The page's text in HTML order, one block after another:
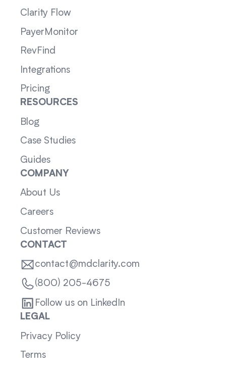
Clarity Flow
PayerMonitor
RevFind
Integrations
Pricing
RESOURCES
Blog
Case Studies
Guides
COMPANY
About Us
Careers
Customer Reviews
CONTACT
contact@mdclarity.com
(800) 205-4675
Follow us on LinkedIn
LEGAL
Privacy Policy
Terms